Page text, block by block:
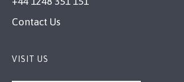
Contact Us
VISIT US